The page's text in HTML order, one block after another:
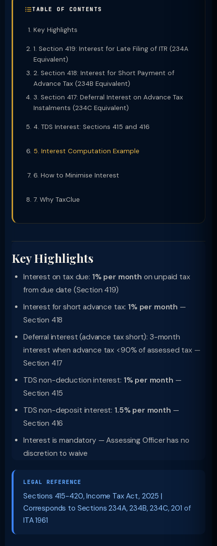
TABLE OF CONTENTS
Key Highlights
1. Section 419: Interest for Late Filing of ITR (234A
Equivalent)
2. Section 418: Interest for Short Payment of
Advance Tax (234B Equivalent)
3. Section 417: Deferral Interest on Advance Tax
Instalments (234C Equivalent)
4. TDS Interest: Sections 415 and 416
5. Interest Computation Example
6. How to Minimise Interest
7. Why TaxClue
Key Highlights
Interest on tax due: 1% per month on unpaid tax
from due date (Section 419)
Interest for short advance tax: 1% per month —
Section 418
Deferral interest (advance tax short): 3-month
interest when advance tax <90% of assessed tax —
Section 417
TDS non-deduction interest: 1% per month —
Section 415
TDS non-deposit interest: 1.5% per month —
Section 416
Interest is mandatory — Assessing Officer has no
discretion to waive
LEGAL REFERENCE
Sections 415-420, Income Tax Act, 2025 |
Corresponds to Sections 234A, 234B, 234C, 201 of
ITA 1961